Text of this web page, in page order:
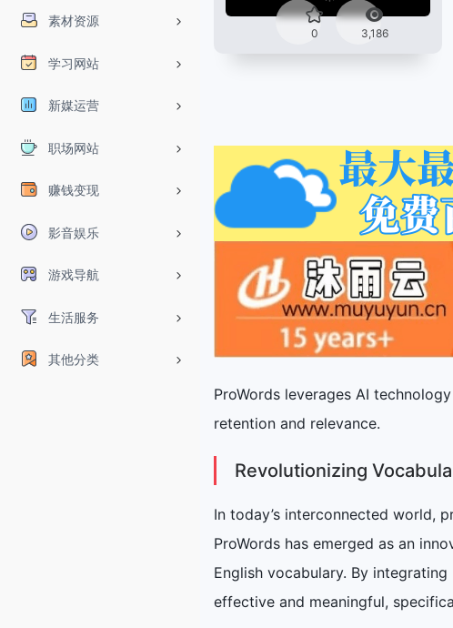
素材资源
学习网站
新媒运营
职场网站
赚钱变现
影音娱乐
游戏导航
生活服务
其他分类
0 3,186
ProWords leverages AI
retention and relevance.
Revolutionizing
In today’s interconnected world,
ProWords has emerged as an
English vocabulary. By
effective and meaningful,